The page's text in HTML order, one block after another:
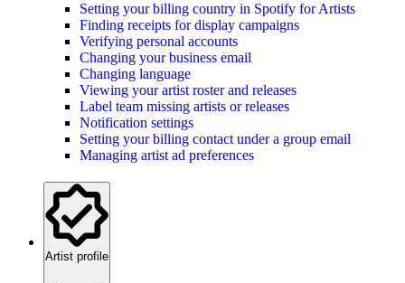
Setting your billing country in Spotify for Artists
Finding receipts for display campaigns
Verifying personal accounts
Changing your business email
Changing language
Viewing your artist roster and releases
Label team missing artists or releases
Notification settings
Setting your billing contact under a group email
Managing artist ad preferences
Artist profile